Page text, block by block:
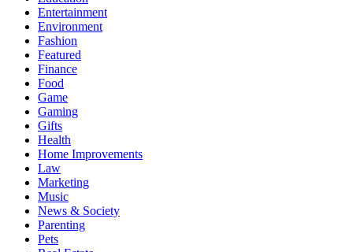
Entertainment
Environment
Fashion
Featured
Finance
Food
Game
Gaming
Gifts
Health
Home Improvements
Law
Marketing
Music
News & Society
Parenting
Pets